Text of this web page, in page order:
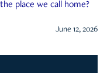
place we call home?
June 12, 2026